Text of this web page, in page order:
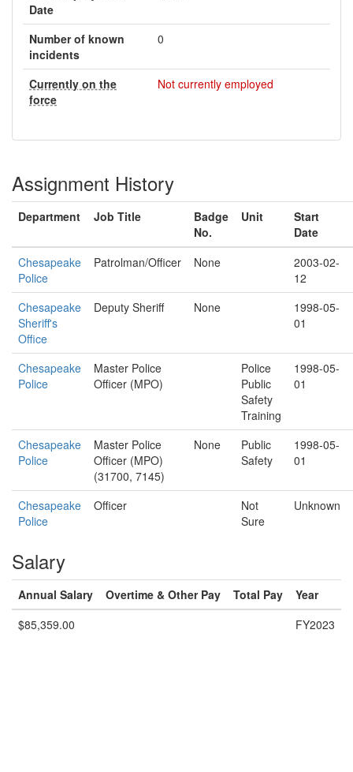
Date
Number of known
incidents
0
Currently on the
force
Not currently employed
Assignment History
Department Job Title
Badge
No.
Unit
Start
Date
Chesapeake
Police
Patrolman/Officer None
2003-02-
12
Chesapeake
Sheriff's
Office
Deputy Sheriff None
1998-05-
01
Chesapeake
Police
Master Police
Officer (MPO)
Police
Public
Safety
Training
1998-05-
01
Chesapeake
Police
Master Police
Officer (MPO)
(31700, 7145)
None
Public
Safety
1998-05-
01
Chesapeake
Police
Officer
Not
Sure
Unknown
Salary
Annual Salary Overtime & Other Pay Total Pay
Year
$85,359.00
FY2023